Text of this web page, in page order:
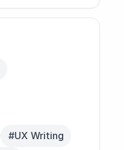
#UX Writing